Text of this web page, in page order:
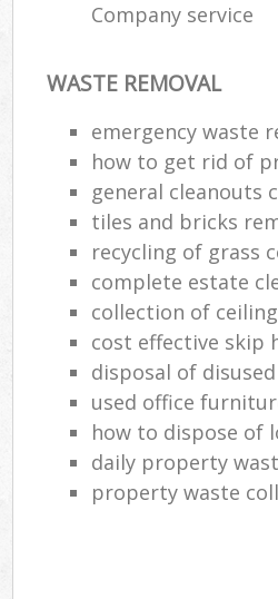
Company service
WASTE REMOVAL
emergency waste
how to get rid of
general cleanouts
tiles and bricks
recycling of grass
complete estate
collection of
cost effective skip
disposal of
used office
how to dispose of
daily property
property waste